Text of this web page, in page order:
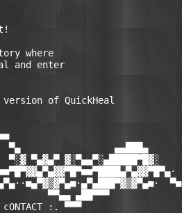
where
and enter
of QuickHeal
▀▄                 ▄▄███▄
▀░▓ ▀▄▓▄▀ ▓░▀▄▄▀░▄█████▀█▓░
▀■
▀▀▄▄ ▄██▀▀▀
cONTACT :. ▀▀▀